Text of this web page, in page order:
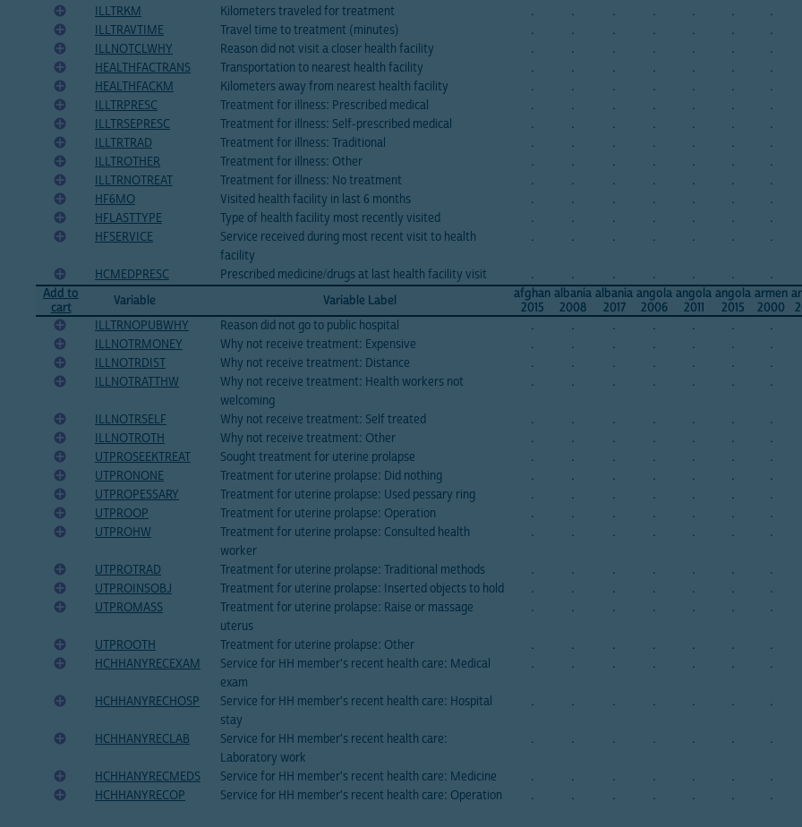
ILLTRKM
Kilometers traveled for treatment . . . . . . .
ILLTRAVTIME
Travel time to treatment (minutes) . . . . . . .
ILLNOTCLWHY
Reason did not visit a closer health facility . . . . . . .
HEALTHFACTRANS
Transportation to nearest health facility . . . . . . .
HEALTHFACKM
Kilometers away from nearest health facility . . . . . . .
ILLTRPRESC
Treatment for illness: Prescribed medical . . . . . . .
ILLTRSEPRESC
Treatment for illness: Self-prescribed medical . . . . . . .
ILLTRTRAD
Treatment for illness: Traditional . . . . . . .
ILLTROTHER
Treatment for illness: Other . . . . . . .
ILLTRNOTREAT
Treatment for illness: No treatment . . . . . . .
HF6MO
Visited health facility in last 6 months . . . . . . .
HFLASTTYPE
Type of health facility most recently visited . . . . . . .
HFSERVICE
Service received during most recent visit to health
facility
. . . . . . .
HCMEDPRESC Prescribed medicine/drugs at last health facility visit . . . . . . .
Add to
cart
Variable Variable Label
afghan
2015
albania
2008
albania
2017
angola
2006
angola
2011
angola
2015
armen
2000
ILLTRNOPUBWHY
Reason did not go to public hospital . . . . . . .
ILLNOTRMONEY
Why not receive treatment: Expensive . . . . . . .
ILLNOTRDIST
Why not receive treatment: Distance . . . . . . .
ILLNOTRATTHW
Why not receive treatment: Health workers not
welcoming
. . . . . . .
ILLNOTRSELF Why not receive treatment: Self treated . . . . . . .
ILLNOTROTH
Why not receive treatment: Other . . . . . . .
UTPROSEEKTREAT
Sought treatment for uterine prolapse . . . . . . .
UTPRONONE
Treatment for uterine prolapse: Did nothing . . . . . . .
UTPROPESSARY
Treatment for uterine prolapse: Used pessary ring . . . . . . .
UTPROOP
Treatment for uterine prolapse: Operation . . . . . . .
UTPROHW
Treatment for uterine prolapse: Consulted health
worker
. . . . . . .
UTPROTRAD Treatment for uterine prolapse: Traditional methods . . . . . . .
UTPROINSOBJ
Treatment for uterine prolapse: Inserted objects to hold . . . . . . .
UTPROMASS
Treatment for uterine prolapse: Raise or massage
uterus
. . . . . . .
UTPROOTH Treatment for uterine prolapse: Other . . . . . . .
HCHHANYRECEXAM
Service for HH member's recent health care: Medical
exam
. . . . . . .
HCHHANYRECHOSP
Service for HH member's recent health care: Hospital
stay
. . . . . . .
HCHHANYRECLAB
Service for HH member's recent health care:
Laboratory work
. . . . . . .
HCHHANYRECMEDS Service for HH member's recent health care: Medicine . . . . . . .
HCHHANYRECOP
Service for HH member's recent health care: Operation . . . . . . .